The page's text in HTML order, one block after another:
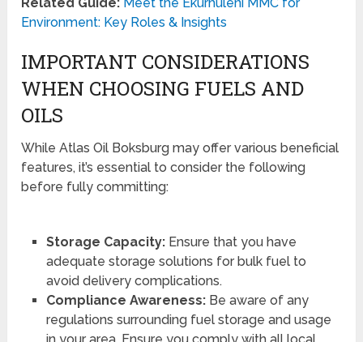
Related Guide: Meet the Ekurhuleni MMC for
Environment: Key Roles & Insights
IMPORTANT CONSIDERATIONS
WHEN CHOOSING FUELS AND
OILS
While Atlas Oil Boksburg may offer various beneficial
features, it’s essential to consider the following
before fully committing:
Storage Capacity:Ensure that you have
adequate storage solutions for bulk fuel to
avoid delivery complications.
Compliance Awareness:Be aware of any
regulations surrounding fuel storage and usage